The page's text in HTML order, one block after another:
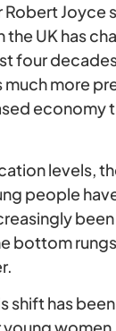
Joyce
the UK has
four
more
economy
levels,
people
been
bottom
shift has